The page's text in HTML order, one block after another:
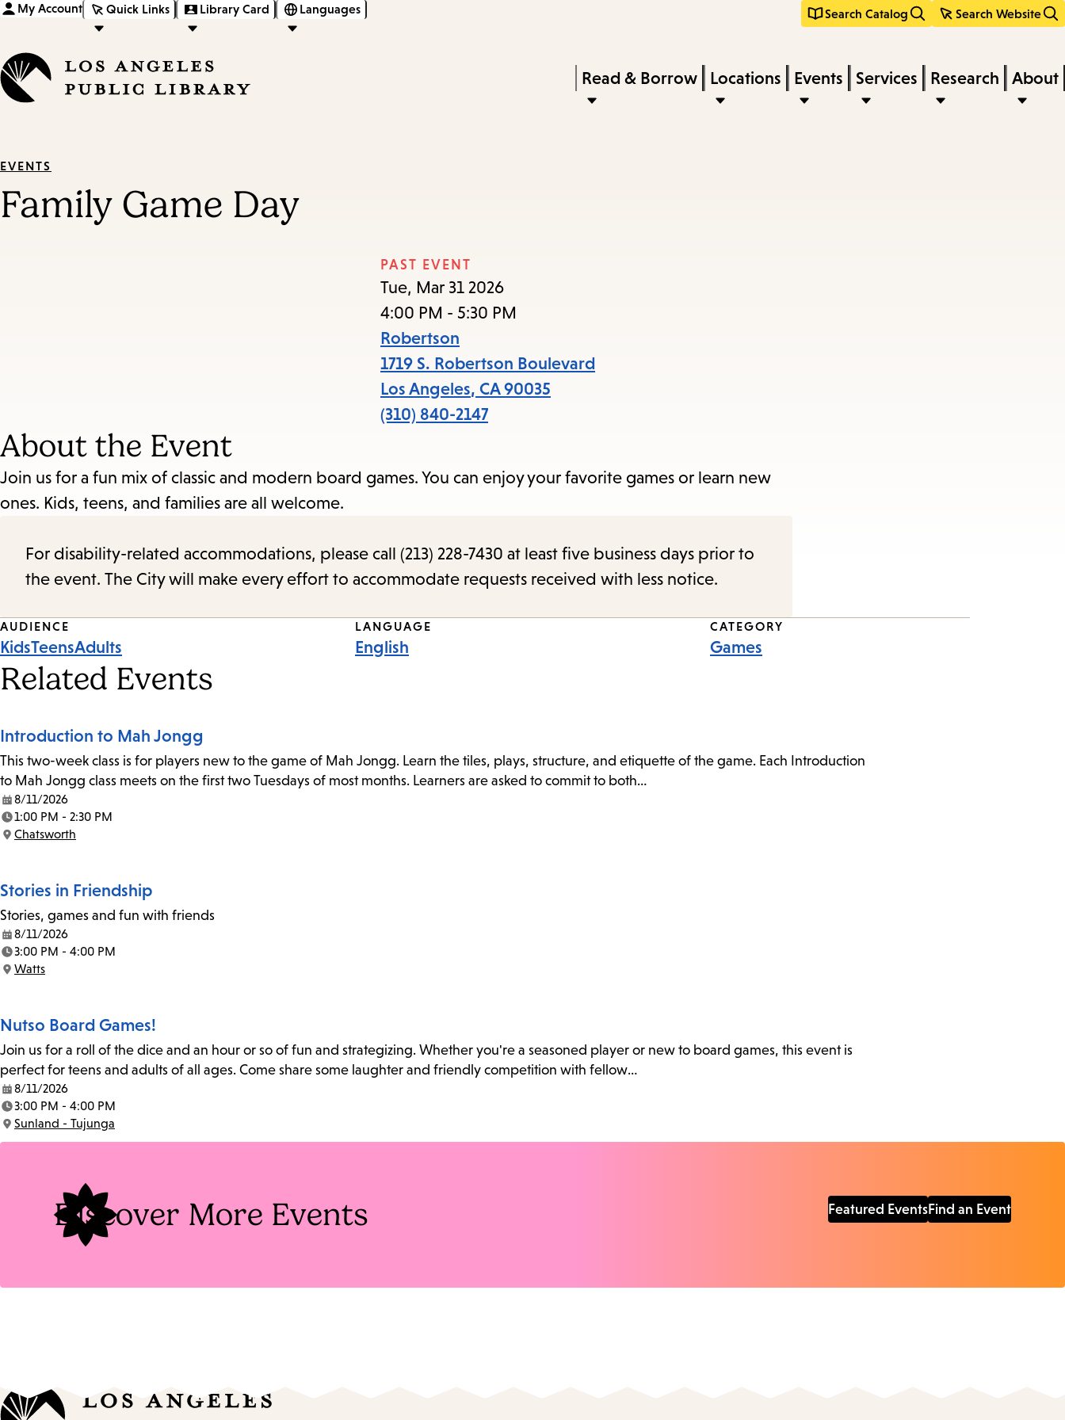
content
navigation
My Account Quick Links Library Card Languages Search Catalog Search Website
keywords
Press
Enter
items
the
Read & Borrow Locations Events Services Research About
EVENTS
Family Game Day
PAST EVENT
Tue, Mar 31 2026
4:00 PM - 5:30 PM
Robertson
1719 S. Robertson Boulevard
Los Angeles, CA 90035
(310) 840-2147
About the Event
Join us for a fun mix of classic and modern board games. You can enjoy your favorite games or learn new
ones. Kids, teens, and families are all welcome.
For disability-related accommodations, please call (213) 228-7430 at least five business days prior to
the event. The City will make every effort to accommodate requests received with less notice.
Event
Tags
AUDIENCE
KidsTeensAdults
LANGUAGE
English
CATEGORY
Games
Related Events
Introduction to Mah Jongg
This two-week class is for players new to the game of Mah Jongg. Learn the tiles, plays, structure, and etiquette of the game. Each Introduction
to Mah Jongg class meets on the first two Tuesdays of most months. Learners are asked to commit to both…
Date:
8/11/2026
Time:
1:00 PM - 2:30 PM
Location:
Chatsworth
Stories in Friendship
Stories, games and fun with friends
Date:
8/11/2026
Time:
3:00 PM - 4:00 PM
Location:
Watts
Nutso Board Games!
Join us for a roll of the dice and an hour or so of fun and strategizing. Whether you're a seasoned player or new to board games, this event is
perfect for teens and adults of all ages. Come share some laughter and friendly competition with fellow…
Date:
8/11/2026
Time:
3:00 PM - 4:00 PM
Location:
Sunland - Tujunga
Discover More Events Featured EventsFind an Event